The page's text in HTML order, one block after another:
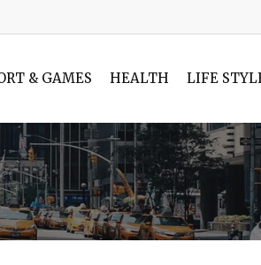
& GAMES HEALTH LIFE